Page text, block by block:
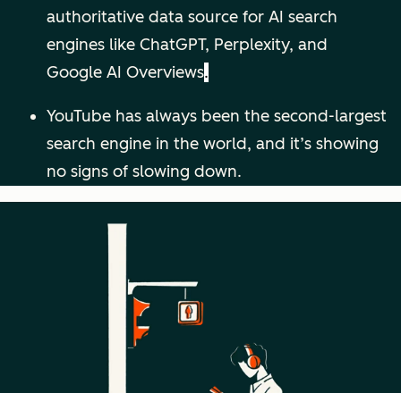
authoritative data source for AI search
engines like ChatGPT, Perplexity, and
Google AI Overviews.
YouTube has always been the second-largest
search engine in the world, and it’s showing
no signs of slowing down.